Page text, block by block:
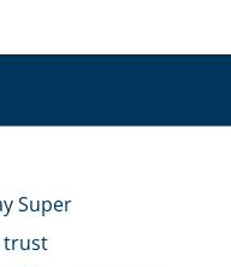
Super
trust